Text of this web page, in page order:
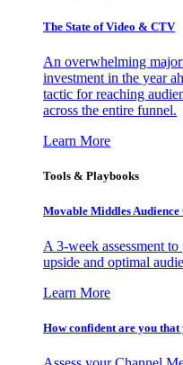
The State of Video & CTV
An overwhelming
investment in the year
tactic for reaching
across the entire funnel.
Learn More
Tools & Playbooks
Movable Middles
A 3-week assessment
upside and optimal
Learn More
How confident are you